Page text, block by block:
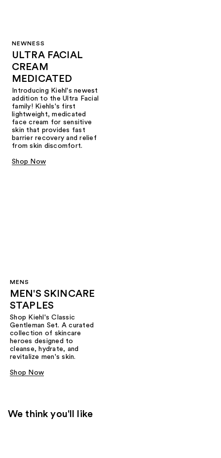
NEWNESS
ULTRA FACIAL
CREAM
MEDICATED
Introducing Kiehl's newest
addition to the Ultra Facial
family! Kiehls's first
lightweight, medicated
face cream for sensitive
skin that provides fast
barrier recovery and relief
from skin discomfort.
Shop Now
MENS
MEN'S SKINCARE
STAPLES
Shop Kiehl's Classic
Gentleman Set. A curated
collection of skincare
heroes designed to
cleanse, hydrate, and
revitalize men's skin.
Shop Now
We think you'll like